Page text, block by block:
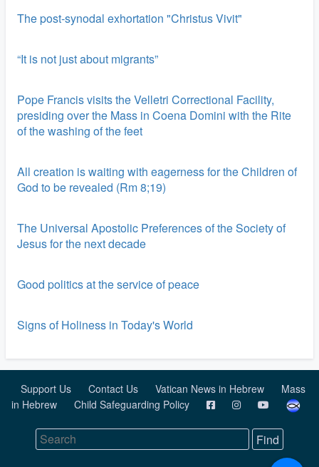
The post-synodal exhortation "Christus Vivit"
“It is not just about migrants”
Pope Francis visits the Velletri Correctional Facility,
presiding over the Mass in Coena Domini with the Rite
of the washing of the feet
All creation is waiting with eagerness for the Children of
God to be revealed (Rm 8;19)
The Universal Apostolic Preferences of the Society of
Jesus for the next decade
Good politics at the service of peace
Signs of Holiness in Today's World
Support Us Contact Us Vatican News in Hebrew
Mass
in Hebrew
Child Safeguarding Policy